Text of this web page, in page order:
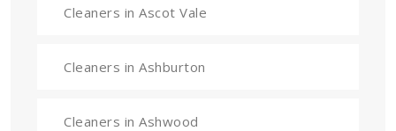
Cleaners in Ascot Vale
Cleaners in Ashburton
Cleaners in Ashwood